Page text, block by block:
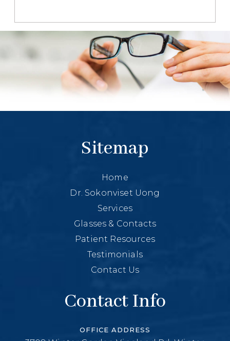
Sitemap
Home
Dr. Sokonviset Uong
Services
Glasses & Contacts
Patient Resources
Testimonials
Contact Us
Contact Info
OFFICE ADDRESS